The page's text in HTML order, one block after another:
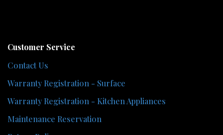
Customer Service
Contact Us
Warranty Registration - Surface
Warranty Registration - Kitchen Appliances
Maintenance Reservation